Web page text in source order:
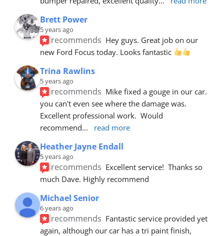
Brett Power
5 years ago
recommends Hey guys. Great job on our
new Ford Focus today. Looks fantastic
Trina Rawlins
5 years ago
recommends Mike fixed a gouge in our car.
you can't even see where the damage was.
Excellent professional work.  Would
recommend... read more
Heather Jayne Endall
5 years ago
recommends Excellent service!  Thanks so
much Dave. Highly recommend
Michael Senior
6 years ago
recommends Fantastic service provided yet
again, although our car has a tri paint finish,